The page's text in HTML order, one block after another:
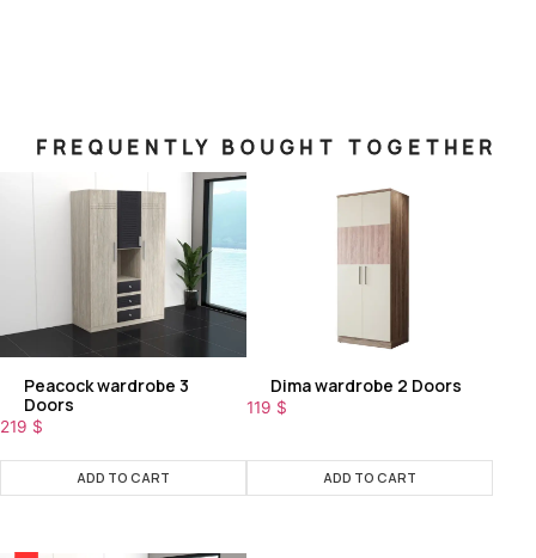
FREQUENTLY BOUGHT TOGETHER
Peacock wardrobe 3
Doors
219 $
ADD TO CART
Dima wardrobe 2 Doors
119 $
ADD TO CART